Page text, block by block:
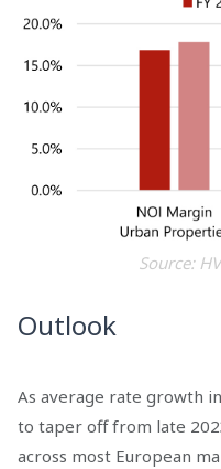
Source:
Outlook
As average rate growth
to taper off from late
across most European